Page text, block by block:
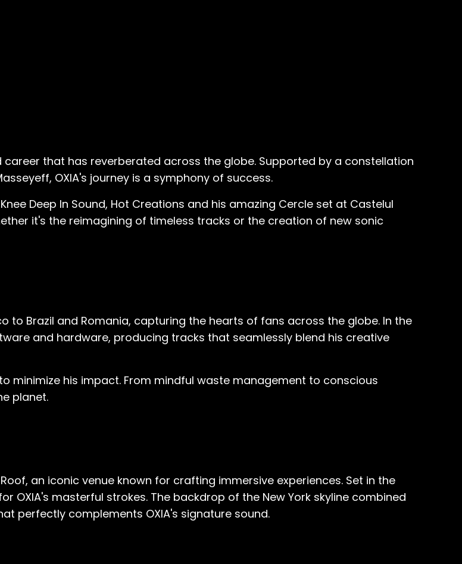
that has reverberated across the globe. Supported by a constellation
OXIA's journey is a symphony of success.
Deep In Sound, Hot Creations and his amazing Cercle set at Castelul
it's the reimagining of timeless tracks or the creation of new sonic
to Brazil and Romania, capturing the hearts of fans across the globe. In the
and hardware, producing tracks that seamlessly blend his creative
minimize his impact. From mindful waste management to conscious
planet.
an iconic venue known for crafting immersive experiences. Set in the
OXIA's masterful strokes. The backdrop of the New York skyline combined
perfectly complements OXIA's signature sound.